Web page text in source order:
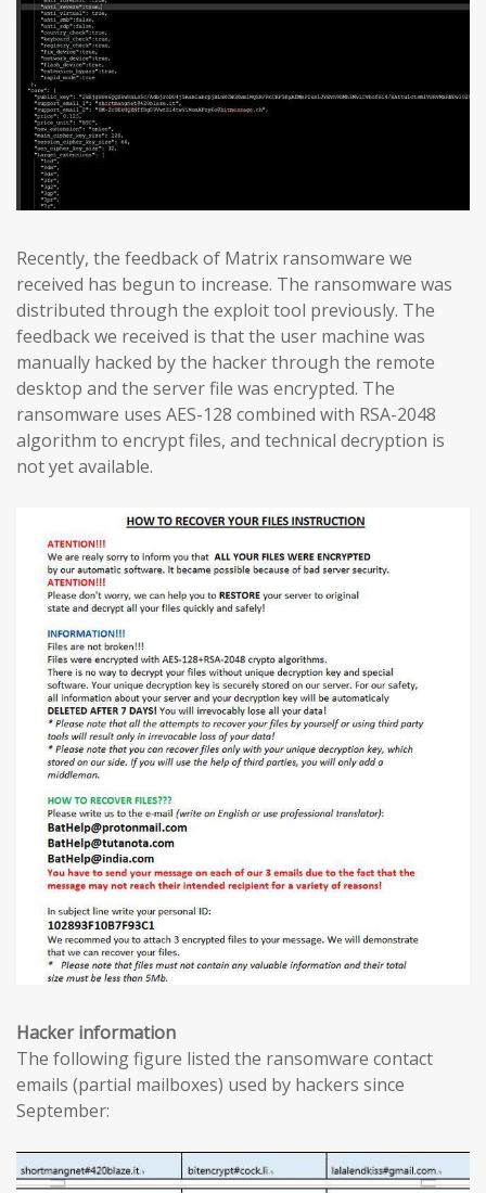
Recently, the feedback of Matrix ransomware we
received has begun to increase. The ransomware was
distributed through the exploit tool previously. The
feedback we received is that the user machine was
manually hacked by the hacker through the remote
desktop and the server file was encrypted. The
ransomware uses AES-128 combined with RSA-2048
algorithm to encrypt files, and technical decryption is
not yet available.
Hacker information
The following figure listed the ransomware contact
emails (partial mailboxes) used by hackers since
September: